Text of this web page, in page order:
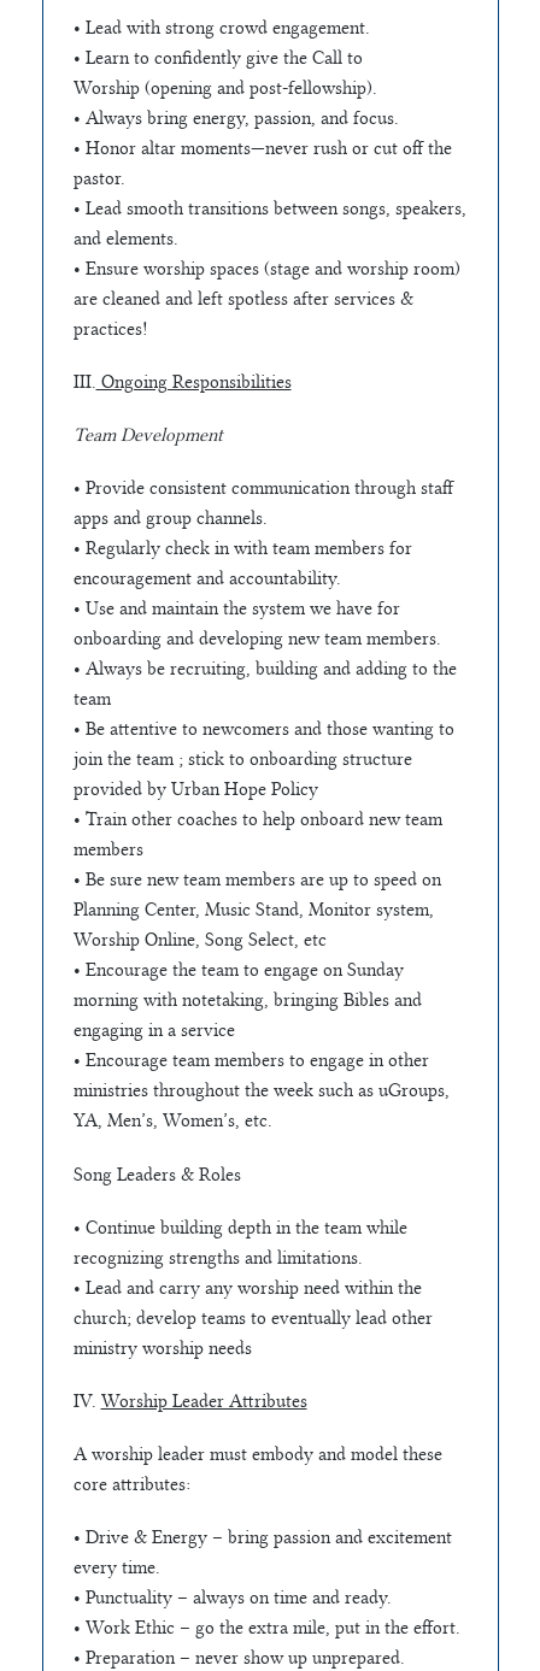
• Lead with strong crowd engagement.
• Learn to confidently give the Call to
Worship (opening and post-fellowship).
• Always bring energy, passion, and focus.
• Honor altar moments—never rush or cut off the
pastor.
• Lead smooth transitions between songs, speakers,
and elements.
• Ensure worship spaces (stage and worship room)
are cleaned and left spotless after services &
practices!
III. Ongoing Responsibilities
Team Development
• Provide consistent communication through staff
apps and group channels.
• Regularly check in with team members for
encouragement and accountability.
• Use and maintain the system we have for
onboarding and developing new team members.
• Always be recruiting, building and adding to the
team
• Be attentive to newcomers and those wanting to
join the team ; stick to onboarding structure
provided by Urban Hope Policy
• Train other coaches to help onboard new team
members
• Be sure new team members are up to speed on
Planning Center, Music Stand, Monitor system,
Worship Online, Song Select, etc
• Encourage the team to engage on Sunday
morning with notetaking, bringing Bibles and
engaging in a service
• Encourage team members to engage in other
ministries throughout the week such as uGroups,
YA, Men’s, Women’s, etc.
Song Leaders & Roles
• Continue building depth in the team while
recognizing strengths and limitations.
• Lead and carry any worship need within the
church; develop teams to eventually lead other
ministry worship needs
IV. Worship Leader Attributes
A worship leader must embody and model these
core attributes:
• Drive & Energy – bring passion and excitement
every time.
• Punctuality – always on time and ready.
• Work Ethic – go the extra mile, put in the effort.
• Preparation – never show up unprepared.